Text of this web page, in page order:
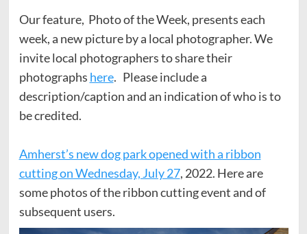
Our feature, Photo of the Week, presents each
week, a new picture by a local photographer. We
invite local photographers to share their
photographs here. Please include a
description/caption and an indication of who is to
be credited.
Amherst’s new dog park opened with a ribbon
cutting on Wednesday, July 27, 2022. Here are
some photos of the ribbon cutting event and of
subsequent users.